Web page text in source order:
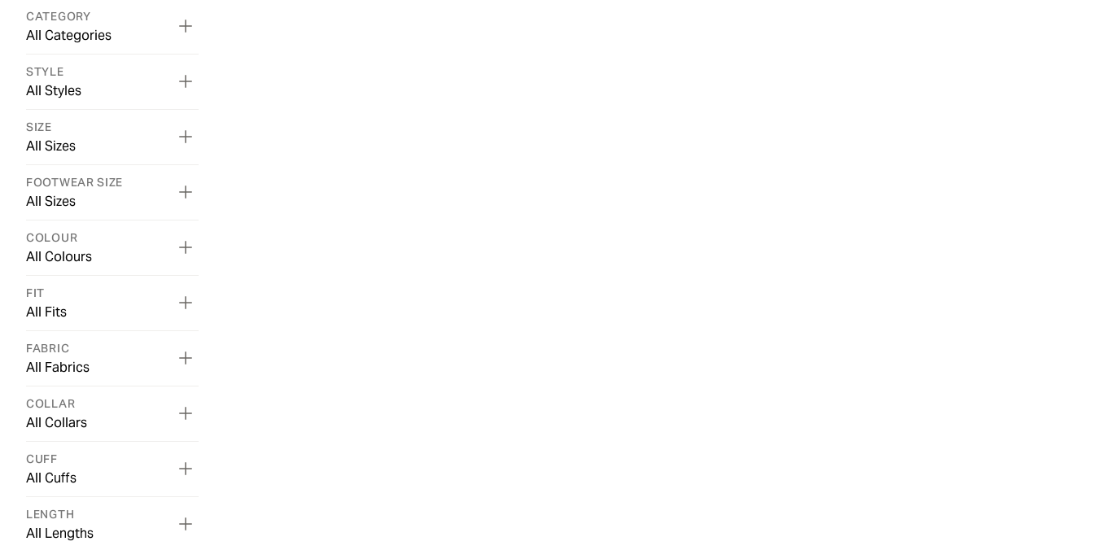
CATEGORY
All Categories
STYLE
All Styles
SIZE
All Sizes
FOOTWEAR SIZE
All Sizes
COLOUR
All Colours
FIT
All Fits
FABRIC
All Fabrics
COLLAR
All Collars
CUFF
All Cuffs
LENGTH
All Lengths